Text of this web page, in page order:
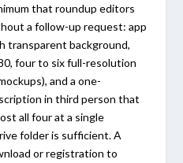
that roundup editors
a follow-up request: app
transparent background,
four to six full-resolution
and a one-
in third person that
all four at a single
folder is sufficient. A
or registration to